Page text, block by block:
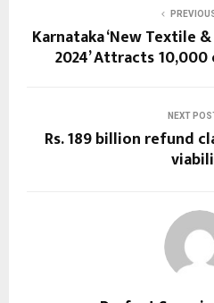
Karnataka ‘New Textile
2024’ Attracts
NEXT
Rs. 189 billion refund